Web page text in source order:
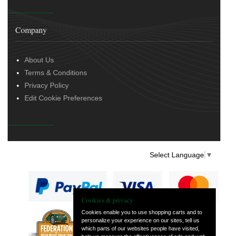
Company
About Us
Terms & Conditions
Privacy Policy
Edit Cookie Preferences
Select Language ▼
— part of Vintage
Cookies & privacy
Cookies enable you to use shopping carts and to
personalize your experience on our sites, tell us
which parts of our websites people have visited,